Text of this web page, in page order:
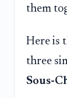
them
Here is
three
Sous-